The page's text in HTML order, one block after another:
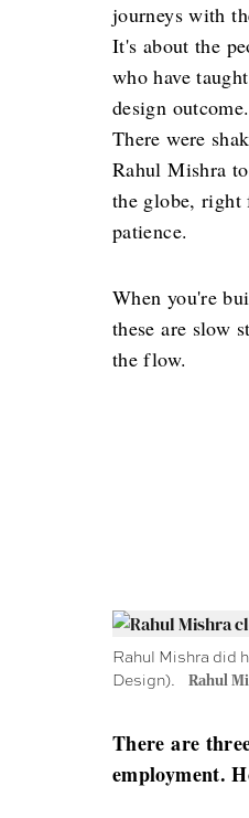
journeys with
It's about the
who have
design
There were
Rahul Mishra
the globe,
patience.
When you're
these are slow
the flow.
Rahul Mishra did
Design).
Rahul
There are
employment.